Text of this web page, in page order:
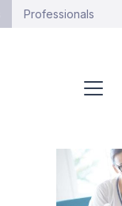
Professionals